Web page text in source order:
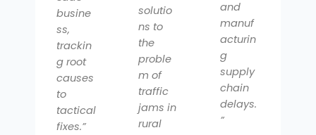
busine
ss,
trackin
g root
causes
to
tactical
fixes.”
solutio
ns to
the
proble
m of
traffic
jams in
rural
and
manuf
acturin
g
supply
chain
delays.
”